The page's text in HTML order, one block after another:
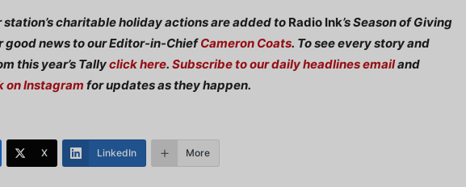
station’s charitable holiday actions are added to Radio Ink’s Season of Giving
good news to our Editor-in-ChiefCameron Coats. To see every story and
this year’s Tallyclick here. Subscribe to our daily headlines emailand
on Instagram for updates as they happen.
X LinkedIn More